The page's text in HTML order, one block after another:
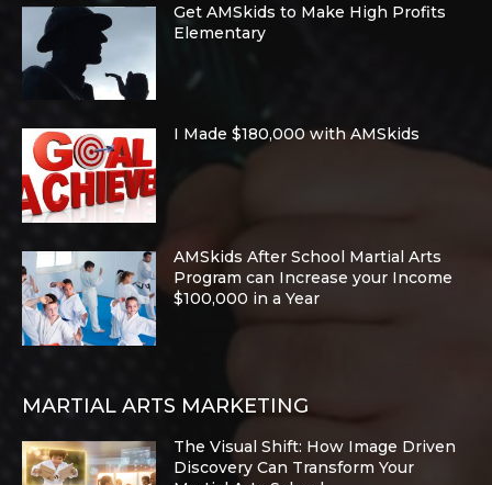
Get AMSkids to Make High Profits
Elementary
I Made $180,000 with AMSkids
AMSkids After School Martial Arts
Program can Increase your Income
$100,000 in a Year
MARTIAL ARTS MARKETING
The Visual Shift: How Image Driven
Discovery Can Transform Your